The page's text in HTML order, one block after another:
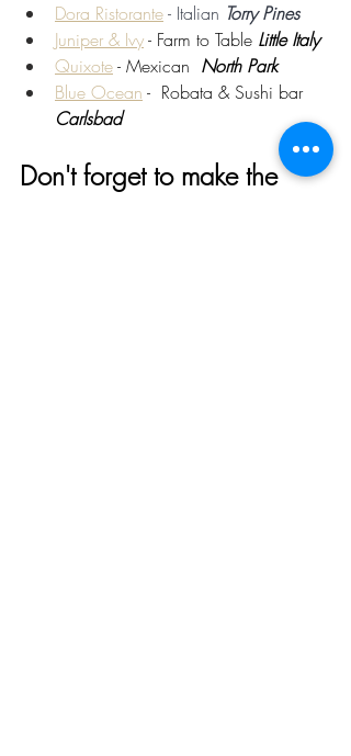
Dora Ristorante - Italian Torry Pines
Juniper & Ivy - Farm to Table Little Italy
Quixote - Mexican North Park
Blue Ocean -  Robata & Sushi bar
Carlsbad
Don't forget to make the